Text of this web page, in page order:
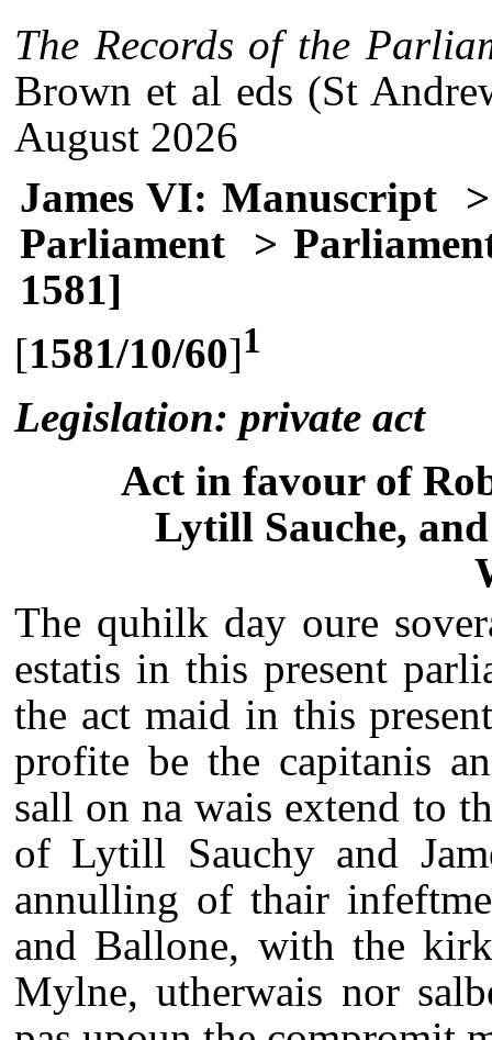
The Records of the
Brown et al eds (St
August 2026
James VI: Manuscript
Parliament
>
1581]
[1581/10/60]1
Legislation: private act
Act in favour of
Lytill Sauche,
The quhilk day oure
estatis in this present
the act maid in this
profite be the capitanis
sall on na wais extend to
of Lytill Sauchy and
annulling of thair
and Ballone, with the
Mylne, utherwais nor